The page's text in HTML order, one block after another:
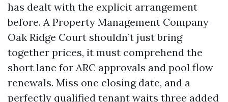
has dealt with the explicit arrangement
before. A Property Management Company
Oak Ridge Court shouldn’t just bring
together prices, it must comprehend the
short lane for ARC approvals and pool flow
renewals. Miss one closing date, and a
perfectly qualified tenant waits three added